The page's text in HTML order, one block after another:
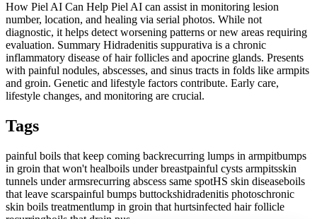
How Piel AI Can Help Piel AI can assist in monitoring lesion
number, location, and healing via serial photos. While not
diagnostic, it helps detect worsening patterns or new areas requiring
evaluation. Summary Hidradenitis suppurativa is a chronic
inflammatory disease of hair follicles and apocrine glands. Presents
with painful nodules, abscesses, and sinus tracts in folds like armpits
and groin. Genetic and lifestyle factors contribute. Early care,
lifestyle changes, and monitoring are crucial.
Tags
painful boils that keep coming backrecurring lumps in armpitbumps
in groin that won't healboils under breastpainful cysts armpitsskin
tunnels under armsrecurring abscess same spotHS skin diseaseboils
that leave scarspainful bumps buttockshidradenitis photoschronic
skin boils treatmentlump in groin that hurtsinfected hair follicle